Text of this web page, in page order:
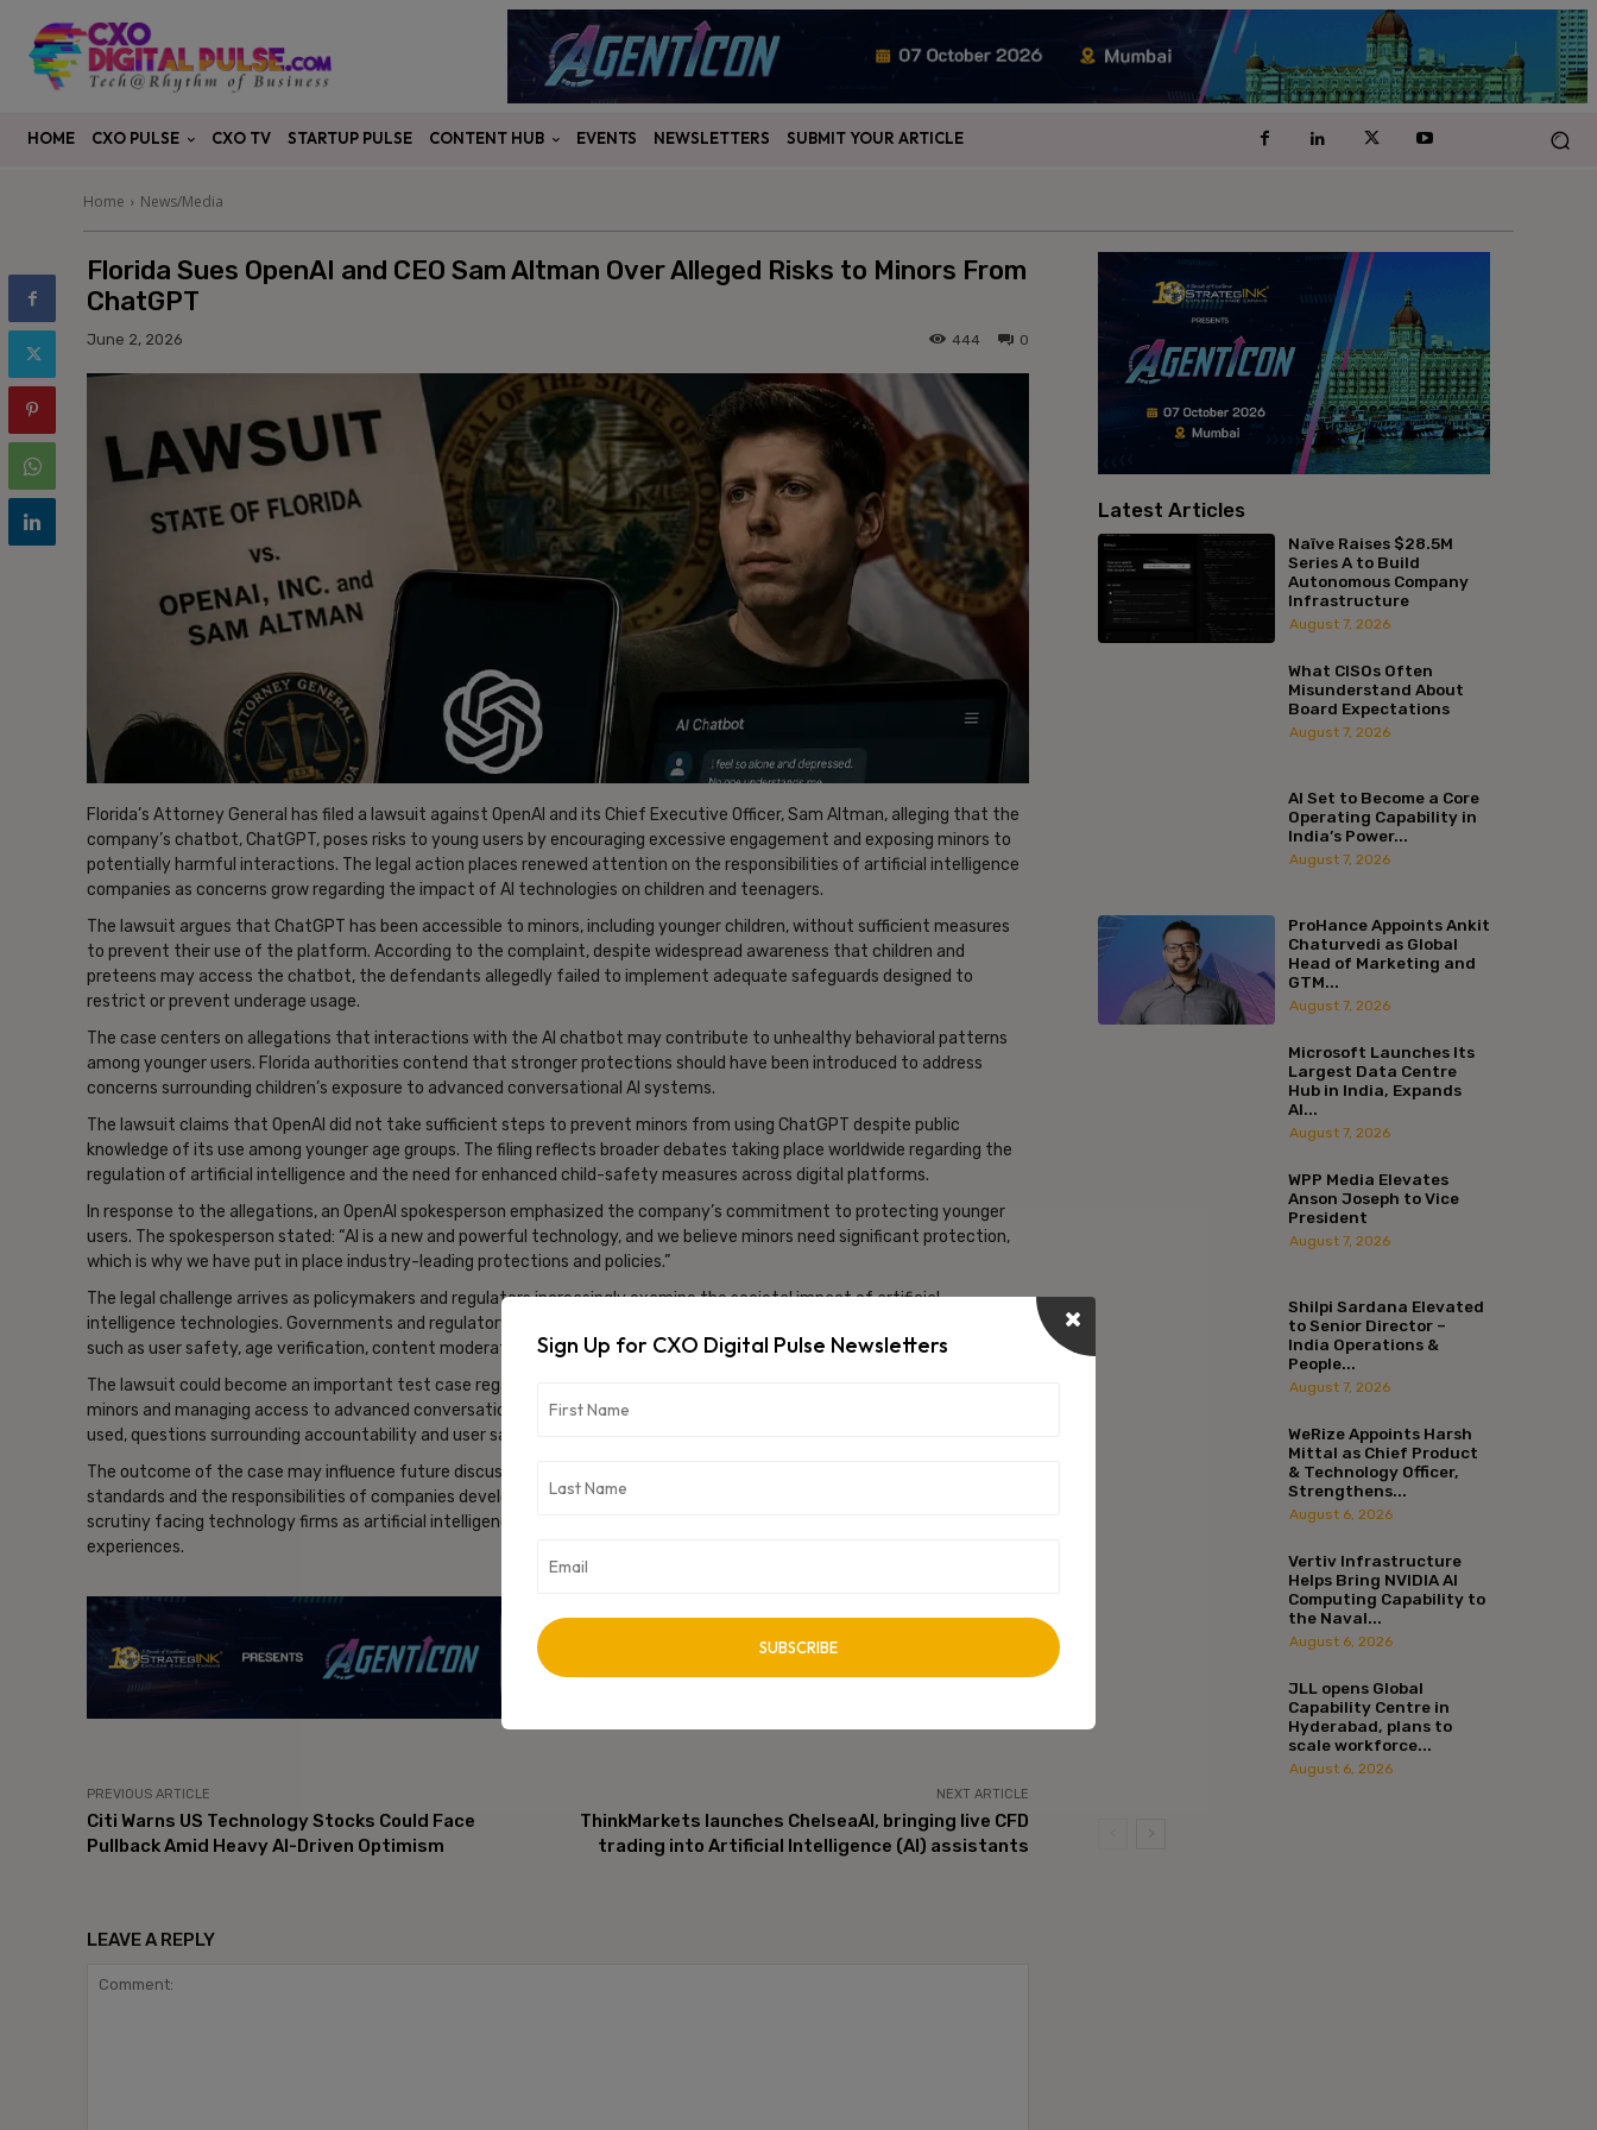
HOME CXO PULSE CXO TV STARTUP PULSE CONTENT HUB EVENTS NEWSLETTERS SUBMIT YOUR ARTICLE
Home News/Media
Florida Sues OpenAI and CEO Sam Altman Over Alleged Risks to Minors From
ChatGPT
June 2, 2026 0
444
Florida’s Attorney General has filed a lawsuit against OpenAI and its Chief Executive Officer, Sam Altman, alleging that the
company’s chatbot, ChatGPT, poses risks to young users by encouraging excessive engagement and exposing minors to
potentially harmful interactions. The legal action places renewed attention on the responsibilities of artificial intelligence
companies as concerns grow regarding the impact of AI technologies on children and teenagers.
The lawsuit argues that ChatGPT has been accessible to minors, including younger children, without sufficient measures
to prevent their use of the platform. According to the complaint, despite widespread awareness that children and
preteens may access the chatbot, the defendants allegedly failed to implement adequate safeguards designed to
restrict or prevent underage usage.
The case centers on allegations that interactions with the AI chatbot may contribute to unhealthy behavioral patterns
among younger users. Florida authorities contend that stronger protections should have been introduced to address
concerns surrounding children’s exposure to advanced conversational AI systems.
The lawsuit claims that OpenAI did not take sufficient steps to prevent minors from using ChatGPT despite public
knowledge of its use among younger age groups. The filing reflects broader debates taking place worldwide regarding the
regulation of artificial intelligence and the need for enhanced child-safety measures across digital platforms.
In response to the allegations, an OpenAI spokesperson emphasized the company’s commitment to protecting younger
users. The spokesperson stated: “AI is a new and powerful technology, and we believe minors need significant protection,
which is why we have put in place industry-leading protections and policies.”
The legal challenge arrives as policymakers and regulators increasingly examine the societal impact of artificial
intelligence technologies. Governments and regulatory bodies have been assessing how AI platforms should address issues
such as user safety, age verification, content moderation, and responsible deployment practices.
The lawsuit could become an important test case regarding the obligations of AI developers when it comes to protecting
minors and managing access to advanced conversational technologies. As artificial intelligence tools become more widely
used, questions surrounding accountability and user safeguards continue to gain prominence.
The outcome of the case may influence future discussions about AI regulation, particularly concerning child protection
standards and the responsibilities of companies developing consumer-facing AI applications. It also highlights the growing
scrutiny facing technology firms as artificial intelligence becomes increasingly integrated into everyday digital
experiences.
PREVIOUS ARTICLE
Citi Warns US Technology Stocks Could Face
Pullback Amid Heavy AI-Driven Optimism
NEXT ARTICLE
ThinkMarkets launches ChelseaAI, bringing live CFD
trading into Artificial Intelligence (AI) assistants
LEAVE A REPLY
Latest Articles
Naïve Raises $28.5M
Series A to Build
Autonomous Company
Infrastructure
August 7, 2026
What CISOs Often
Misunderstand About
Board Expectations
August 7, 2026
AI Set to Become a Core
Operating Capability in
India’s Power...
August 7, 2026
ProHance Appoints Ankit
Chaturvedi as Global
Head of Marketing and
GTM...
August 7, 2026
Microsoft Launches Its
Largest Data Centre
Hub in India, Expands
AI...
August 7, 2026
WPP Media Elevates
Anson Joseph to Vice
President
August 7, 2026
Shilpi Sardana Elevated
to Senior Director –
India Operations &
People...
August 7, 2026
WeRize Appoints Harsh
Mittal as Chief Product
& Technology Officer,
Strengthens...
August 6, 2026
Vertiv Infrastructure
Helps Bring NVIDIA AI
Computing Capability to
the Naval...
August 6, 2026
JLL opens Global
Capability Centre in
Hyderabad, plans to
scale workforce...
August 6, 2026
Sign Up for CXO Digital Pulse Newsletters